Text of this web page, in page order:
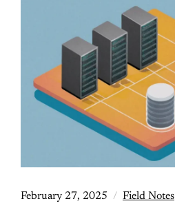
February 27, 2025 Field Notes